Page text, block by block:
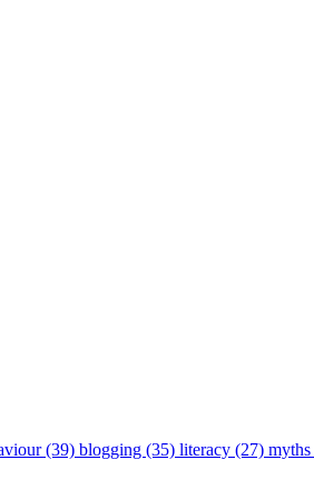
(39) blogging (35) literacy (27)